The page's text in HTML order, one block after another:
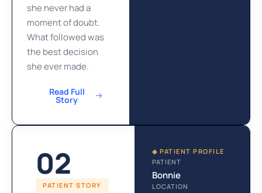
she never had a
moment of doubt.
What followed was
the best decision
she ever made.
Read Full
Story
02
PATIENT STORY
◆ PATIENT PROFILE
PATIENT
Bonnie
LOCATION